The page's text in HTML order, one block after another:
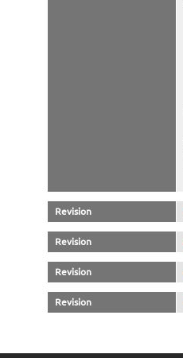
Revision
Revision
Revision
Revision